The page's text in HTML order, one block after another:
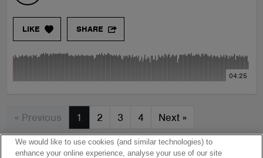
LIKE SHARE
04:25
« Previous 1 2 3 4 Next »
We would like to use cookies (and similar technologies) to
enhance your online experience, analyse your use of our site